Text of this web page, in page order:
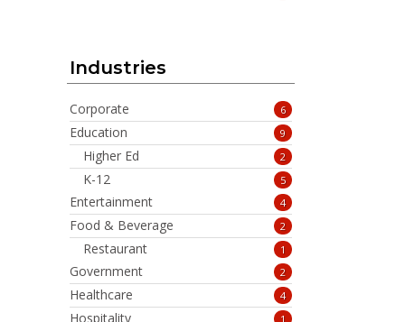
Industries
Corporate 6
Education 9
Higher Ed 2
K-12 5
Entertainment 4
Food & Beverage 2
Restaurant 1
Government 2
Healthcare 4
Hospitality 1